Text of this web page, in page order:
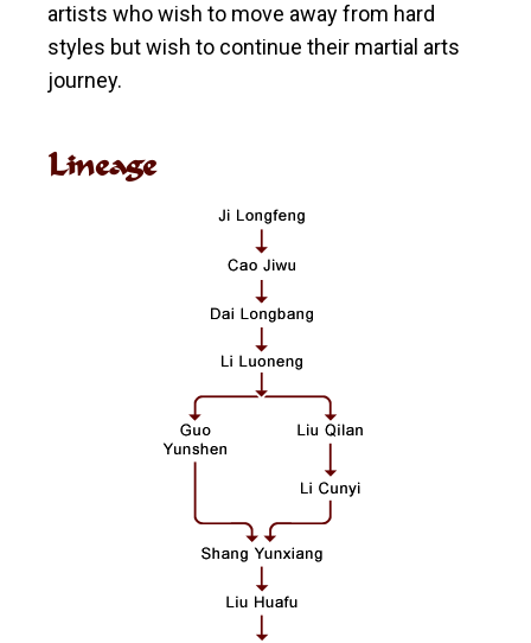
artists who wish to move away from hard
styles but wish to continue their martial arts
journey.
Lineage